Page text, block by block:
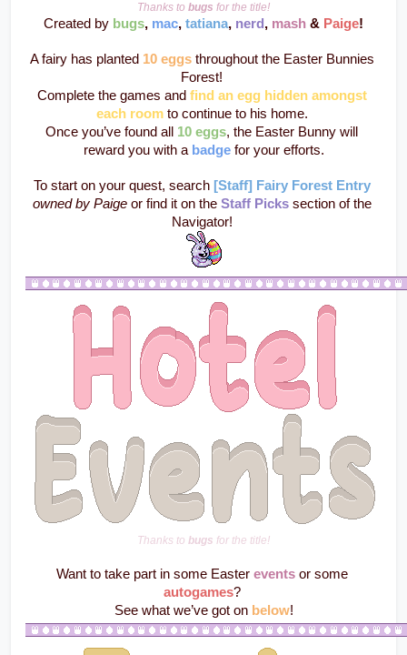
Thanks to bugs for the title!
Created by bugs, mac, tatiana, nerd , mash & Paige!
A fairy has planted 10 eggs throughout the Easter Bunnies
Forest!
Complete the games and find an egg hidden amongst
each room to continue to his home.
Once you’ve found all 10 eggs, the Easter Bunny will
reward you with a badge for your efforts.
To start on your quest, search [Staff] Fairy Forest Entry
owned by Paige or find it on the Staff Picks section of the
Navigator!
Thanks to bugs for the title!
Want to take part in some Easter events
or some
autogames?
See what we’ve got on below!